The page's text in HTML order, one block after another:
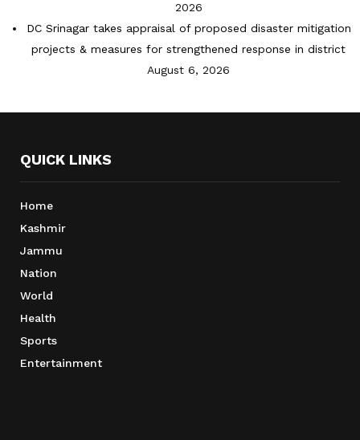
2026
DC Srinagar takes appraisal of proposed disaster mitigation
projects & measures for strengthened response in district
August 6, 2026
QUICK LINKS
Home
Kashmir
Jammu
Nation
World
Health
Sports
Entertainment